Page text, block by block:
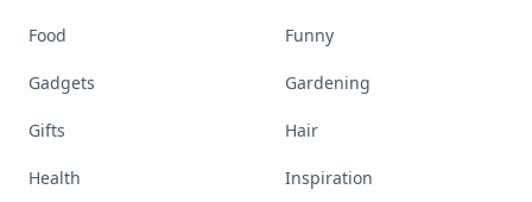
Food Funny
Gadgets Gardening
Gifts Hair
Health Inspiration